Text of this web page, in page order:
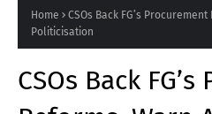
Home
CSOs Back FG’s
Politicisation
CSOs Back